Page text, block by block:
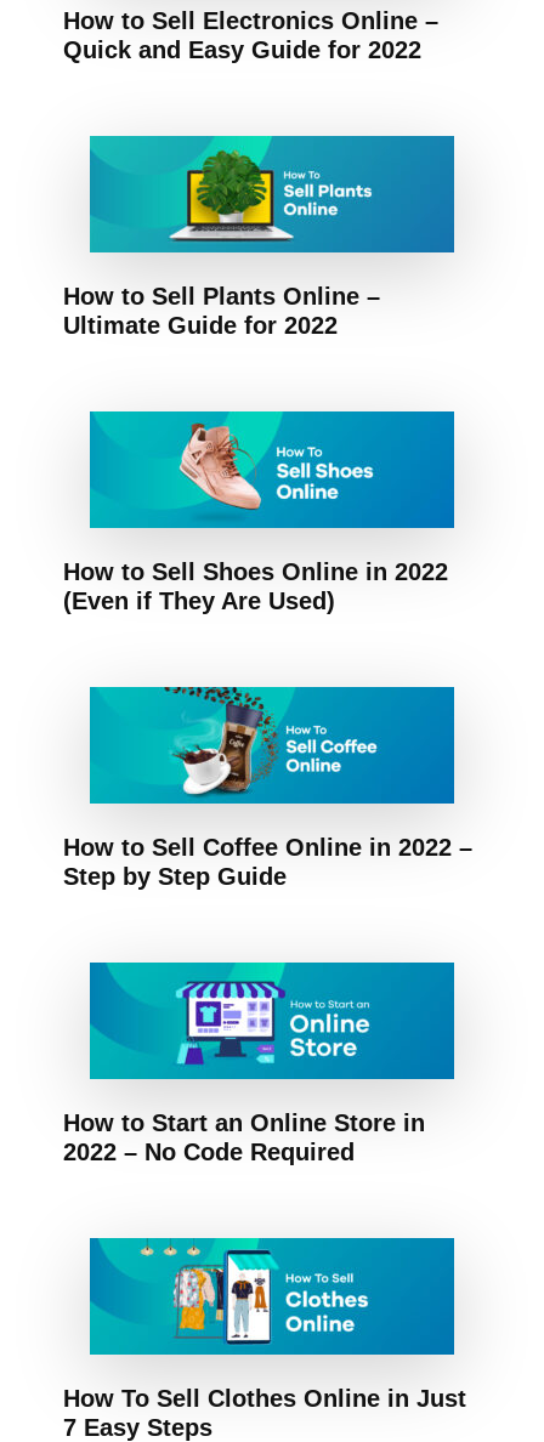
How to Sell Electronics Online –
Quick and Easy Guide for 2022
How to Sell Plants Online –
Ultimate Guide for 2022
How to Sell Shoes Online in 2022
(Even if They Are Used)
How to Sell Coffee Online in 2022 –
Step by Step Guide
How to Start an Online Store in
2022 – No Code Required
How To Sell Clothes Online in Just
7 Easy Steps